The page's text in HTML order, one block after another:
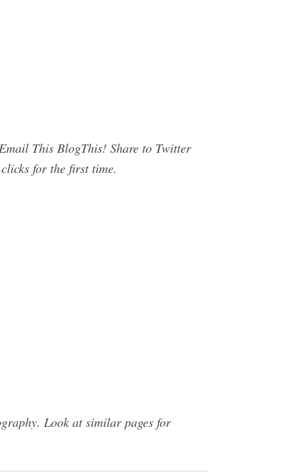
This BlogThis! Share to Twitter
for the first time.
Look at similar pages for